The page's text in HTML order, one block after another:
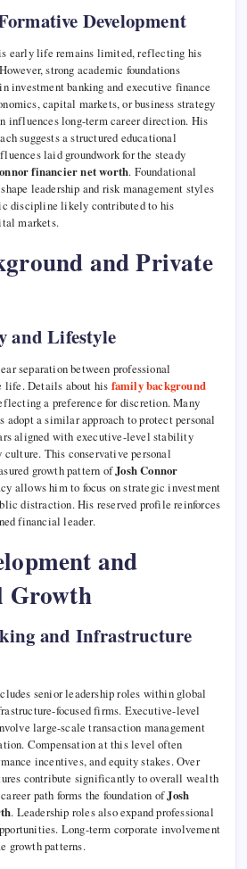
Development
early life remains limited, reflecting his
strong academic foundations
investment banking and executive finance
capital markets, or business strategy
influences long-term career direction. His
suggests a structured educational
laid groundwork for the steady
financier net worth. Foundational
leadership and risk management styles
discipline likely contributed to his
markets.
and Private
and Lifestyle
separation between professional
life. Details about his family background
a preference for discretion. Many
adopt a similar approach to protect personal
aligned with executive-level stability
This conservative personal
growth pattern ofJosh Connor
allows him to focus on strategic investment
distraction. His reserved profile reinforces
financial leader.
and
Growth
and Infrastructure
senior leadership roles within global
focused firms. Executive-level
large-scale transaction management
Compensation at this level often
incentives, and equity stakes. Over
contribute significantly to overall wealth
path forms the foundation ofJosh
. Leadership roles also expand professional
Long-term corporate involvement
growth patterns.